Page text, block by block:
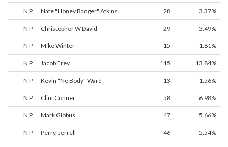
N P Nate "Honey Badger" Atkins 28 3.37%
N P Christopher W David 29 3.49%
N P Mike Winter 15 1.81%
N P Jacob Frey 115 13.84%
N P Kevin "No Body" Ward 13 1.56%
N P Clint Conner 58 6.98%
N P Mark Globus 47 5.66%
N P Perry, Jerrell 46 5.54%